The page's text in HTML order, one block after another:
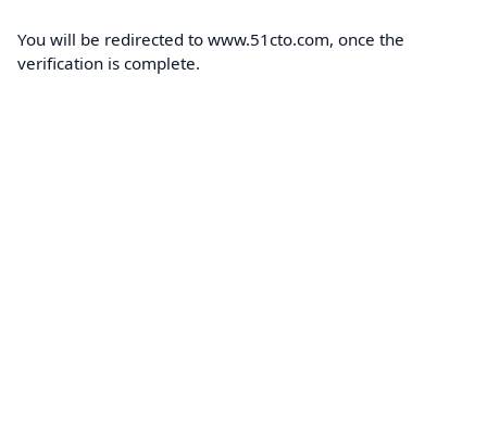
You will be redirected to www.51cto.com, once the
verification is complete.